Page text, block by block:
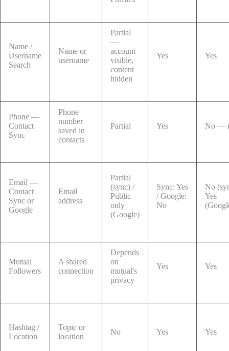
Name /
Username
Search
Name or
username
Partial
—
account
visible,
content
hidden
Yes Yes
Phone —
Contact
Sync
Phone
number
saved in
contacts
Partial Yes No —
Email —
Contact
Sync or
Google
Email
address
Partial
(sync) /
Public
only
(Google)
Sync: Yes
/ Google:
No
No
Yes
Mutual
Followers
A shared
connection
Depends
on
mutual's
privacy
Yes Yes
Hashtag /
Location
Topic or
location
No Yes Yes